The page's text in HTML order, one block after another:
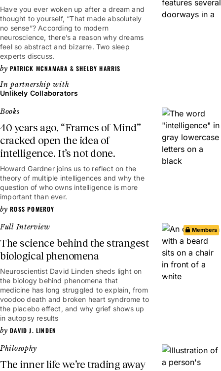
4mins
Have you ever woken up after a dream and
thought to yourself, “That made absolutely
no sense”? According to modern
neuroscience, there’s a reason why dreams
feel so abstract and bizarre. Two sleep
experts discuss.
PATRICK MCNAMARA & SHELBY HARRIS
Unlikely Collaborators
Books
40 years ago, “Frames of Mind”
cracked open the idea of
intelligence. It’s not done.
Howard Gardner joins us to reflect on the
theory of multiple intelligences and why the
question of who owns intelligence is more
important than ever.
ROSS POMEROY
Members
Full Interview
The science behind the strangest
biological phenomena
Neuroscientist David Linden sheds light on
the biology behind phenomena that
medicine has long struggled to explain, from
voodoo death and broken heart syndrome to
the placebo effect, and why grief shows up
in autopsy results
DAVID J. LINDEN
Philosophy
The inner life we’re trading away